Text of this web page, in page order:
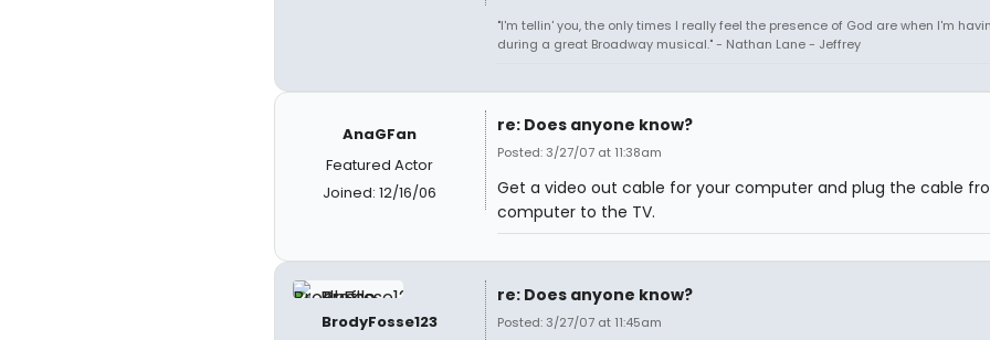
"I'm tellin' you, the only times I really feel the presence of God are when I'm
during a great Broadway musical." - Nathan Lane - Jeffrey
AnaGFan
Featured Actor
Joined: 12/16/06
re: Does anyone know?
Posted: 3/27/07 at 11:38am
Get a video out cable for your computer and plug the cable
computer to the TV.
BrodyFosse123
re: Does anyone know?
Posted: 3/27/07 at 11:45am